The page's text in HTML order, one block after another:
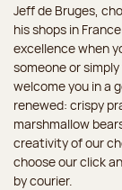
Jeff de Bruges,
his shops in
excellence when
someone or
welcome you in a
renewed: crispy
marshmallow
creativity of our
choose our click
by courier.